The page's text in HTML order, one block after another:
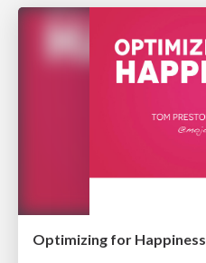
Optimizing for Happiness